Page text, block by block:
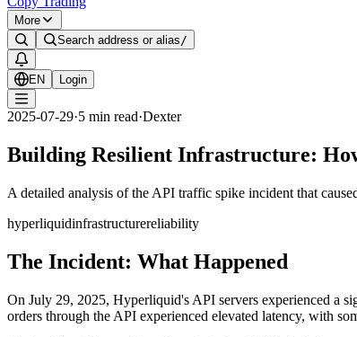
More
Search address or alias/
EN Login
2025-07-29·5 min read·Dexter
Building Resilient Infrastructure:
A detailed analysis of the API traffic spike incident that
hyperliquidinfrastructurereliability
The Incident: What Happened
On July 29, 2025, Hyperliquid's API servers experienced a
orders through the API experienced elevated latency, with